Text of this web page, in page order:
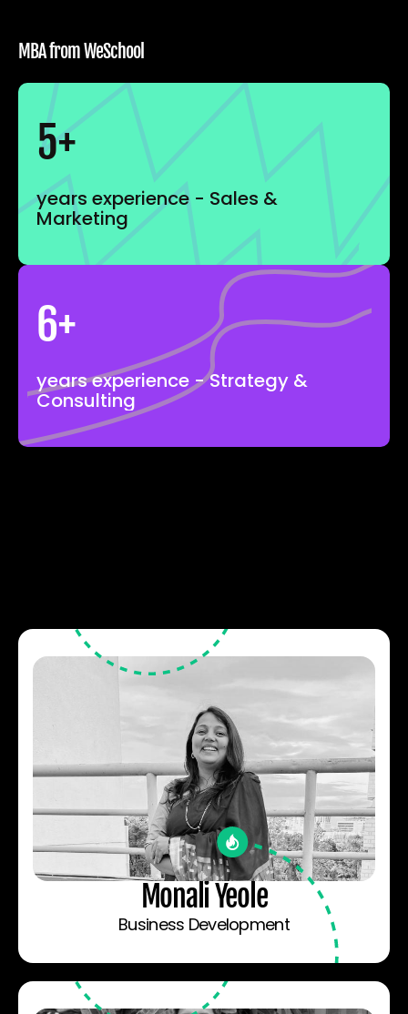
MBA from WeSchool
5+
years experience - Sales &
Marketing
6+
years experience - Strategy &
Consulting
Monali Yeole
Business Development